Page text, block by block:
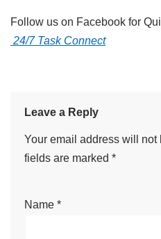
Follow us on Facebook for
24/7 Task Connect
Leave a Reply
Your email address will not
fields are marked *
Name *